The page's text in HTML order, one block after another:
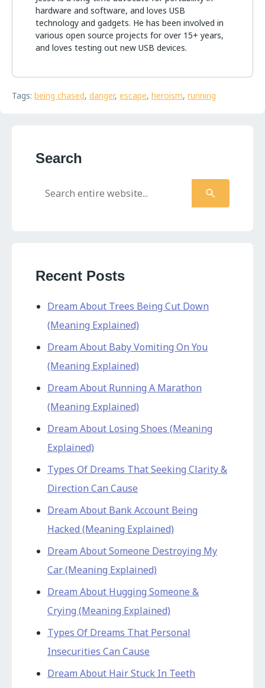
hardware and software, and loves USB
technology and gadgets. He has been involved in
various open source projects for over 15+ years,
and loves testing out new USB devices.
Tags: being chased, danger, escape, heroism, running
Search
Recent Posts
Dream About Trees Being Cut Down
(Meaning Explained)
Dream About Baby Vomiting On You
(Meaning Explained)
Dream About Running A Marathon
(Meaning Explained)
Dream About Losing Shoes (Meaning
Explained)
Types Of Dreams That Seeking Clarity &
Direction Can Cause
Dream About Bank Account Being
Hacked (Meaning Explained)
Dream About Someone Destroying My
Car (Meaning Explained)
Dream About Hugging Someone &
Crying (Meaning Explained)
Types Of Dreams That Personal
Insecurities Can Cause
Dream About Hair Stuck In Teeth